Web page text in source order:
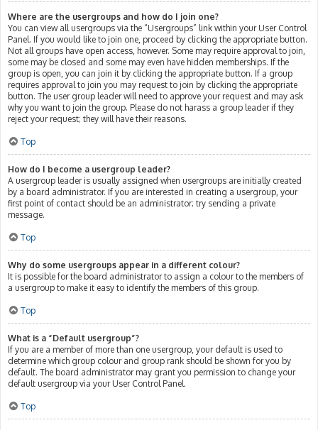
Where are the usergroups and how do I join one?
You can view all usergroups via the “Usergroups” link within your User Control
Panel. If you would like to join one, proceed by clicking the appropriate button.
Not all groups have open access, however. Some may require approval to join,
some may be closed and some may even have hidden memberships. If the
group is open, you can join it by clicking the appropriate button. If a group
requires approval to join you may request to join by clicking the appropriate
button. The user group leader will need to approve your request and may ask
why you want to join the group. Please do not harass a group leader if they
reject your request; they will have their reasons.
Top
How do I become a usergroup leader?
A usergroup leader is usually assigned when usergroups are initially created
by a board administrator. If you are interested in creating a usergroup, your
first point of contact should be an administrator; try sending a private
message.
Top
Why do some usergroups appear in a different colour?
It is possible for the board administrator to assign a colour to the members of
a usergroup to make it easy to identify the members of this group.
Top
What is a “Default usergroup”?
If you are a member of more than one usergroup, your default is used to
determine which group colour and group rank should be shown for you by
default. The board administrator may grant you permission to change your
default usergroup via your User Control Panel.
Top